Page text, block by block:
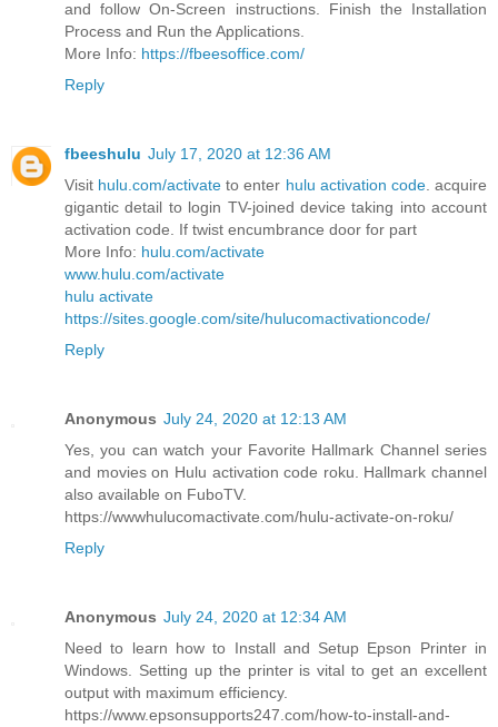
and follow On-Screen instructions. Finish the Installation
Process and Run the Applications.
More Info: https://fbeesoffice.com/
Reply
fbeeshulu July 17, 2020 at 12:36 AM
Visit hulu.com/activate to enter hulu activation code. acquire
gigantic detail to login TV-joined device taking into account
activation code. If twist encumbrance door for part
More Info: hulu.com/activate
www.hulu.com/activate
hulu activate
https://sites.google.com/site/hulucomactivationcode/
Reply
Anonymous July 24, 2020 at 12:13 AM
Yes, you can watch your Favorite Hallmark Channel series
and movies on Hulu activation code roku. Hallmark channel
also available on FuboTV.
https://wwwhulucomactivate.com/hulu-activate-on-roku/
Reply
Anonymous July 24, 2020 at 12:34 AM
Need to learn how to Install and Setup Epson Printer in
Windows. Setting up the printer is vital to get an excellent
output with maximum efficiency.
https://www.epsonsupports247.com/how-to-install-and-